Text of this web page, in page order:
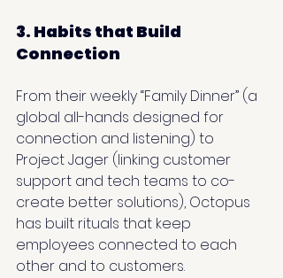
3. Habits that Build
Connection
From their weekly “Family Dinner” (a
global all-hands designed for
connection and listening) to
Project Jager (linking customer
support and tech teams to co-
create better solutions), Octopus
has built rituals that keep
employees connected to each
other and to customers.